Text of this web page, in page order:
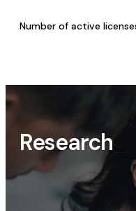
Number of active
Research